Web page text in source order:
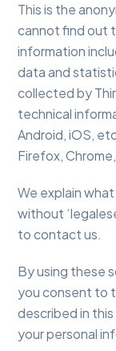
This is the
cannot find out
information
data and
collected by
technical
Android, iOS,
Firefox,
We explain
without
to contact us.
By using these
you consent to
described in
your personal